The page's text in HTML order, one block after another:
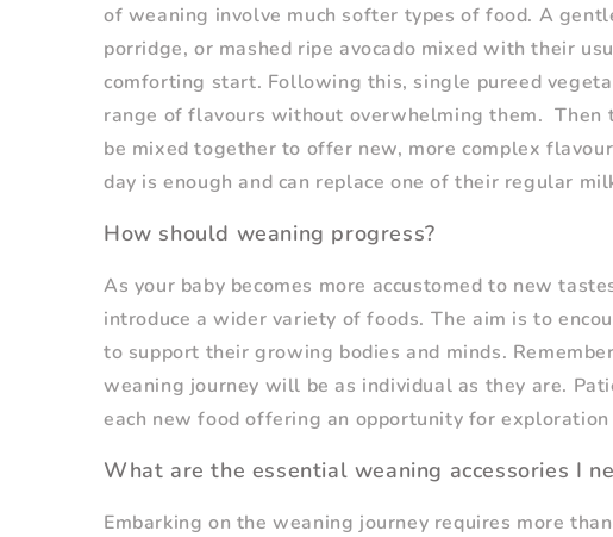
of weaning involve much softer types of food. A
porridge, or mashed ripe avocado mixed with their
comforting start. Following this, single pureed
range of flavours without overwhelming them. Then
be mixed together to offer new, more complex
day is enough and can replace one of their regular
How should weaning progress?
As your baby becomes more accustomed to new
introduce a wider variety of foods. The aim is to
to support their growing bodies and minds.
weaning journey will be as individual as they are.
each new food offering an opportunity for exploration
What are the essential weaning accessories I
Embarking on the weaning journey requires more